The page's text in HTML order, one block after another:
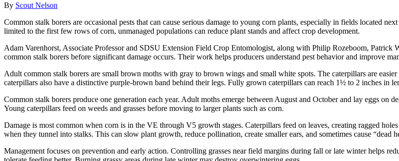
By Scout Nelson
Common stalk borers are occasional pests that can cause serious damage to young corn plants, especially in fields located
limited to the first few rows of corn, unmanaged populations can reduce plant stands and affect crop development.
Adam Varenhorst, Associate Professor and SDSU Extension Field Crop Entomologist, along with Philip Rozeboom,
common stalk borers before significant damage occurs. Their work helps producers understand pest behavior and improve
Adult common stalk borers are small brown moths with gray to brown wings and small white spots. The caterpillars are
caterpillars also have a distinctive purple-brown band behind their legs. Fully grown caterpillars can reach 1½ to 2 inches in
Common stalk borers produce one generation each year. Adult moths emerge between August and October and lay eggs on
Young caterpillars feed on weeds and grasses before moving to larger plants such as corn.
Damage is most common when corn is in the VE through V5 growth stages. Caterpillars feed on leaves, creating ragged
when they tunnel into stalks. This can slow plant growth, reduce pollination, create smaller ears, and sometimes cause “dead
Management focuses on prevention and early action. Controlling grasses near field margins during fall or late winter helps